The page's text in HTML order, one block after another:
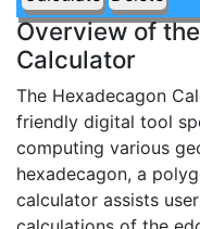
Overview of
Calculator
The Hexadecagon
friendly digital tool
computing various
hexadecagon, a
calculator assists